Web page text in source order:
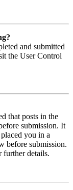
and submitted
the User Control
that posts in the
submission. It
you in a
before submission.
further details.